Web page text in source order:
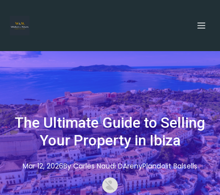
The Ultimate Guide to Selling
Your Property in Ibiza
Mar 12, 2026By Carles Naudi DArenyPlandolit Balsells